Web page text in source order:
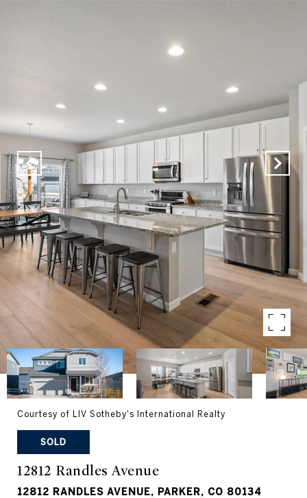
Courtesy of LIV Sotheby's International Realty
SOLD
12812 Randles Avenue
12812 RANDLES AVENUE, PARKER, CO 80134